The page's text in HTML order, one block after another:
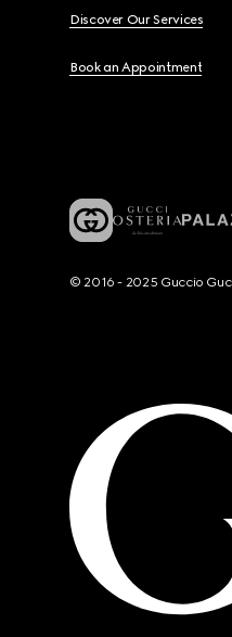
Discover Our Services
Book an Appointment
© 2016 - 2025 Guccio